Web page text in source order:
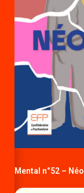
Mental n°52 –